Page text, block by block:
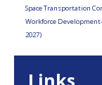
Space Transportation
Workforce
2027)
Links